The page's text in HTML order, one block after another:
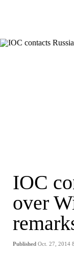
IOC
over
Published Oct. 27, 2014